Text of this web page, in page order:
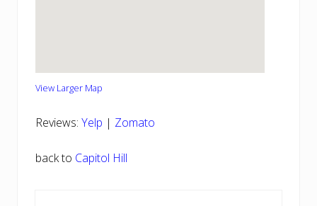
View Larger Map
Reviews: Yelp | Zomato
back to Capitol Hill